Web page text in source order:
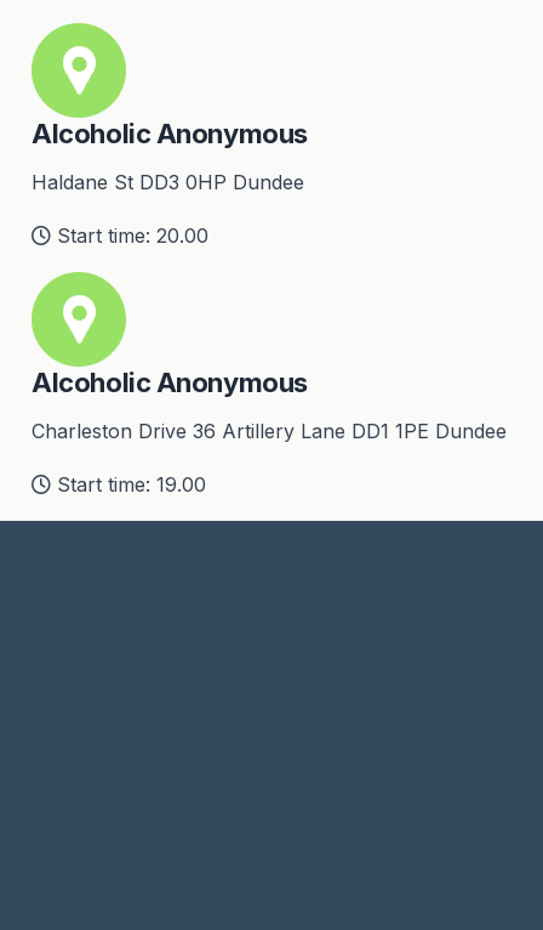
Alcoholic Anonymous
Haldane St DD3 0HP Dundee
Start time: 20.00
Alcoholic Anonymous
Charleston Drive 36 Artillery Lane DD1 1PE Dundee
Start time: 19.00